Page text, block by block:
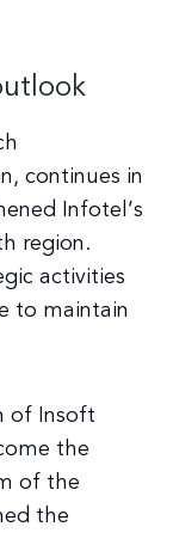
continues in
Infotel’s
region.
activities
to maintain
of Insoft
the
of the
the